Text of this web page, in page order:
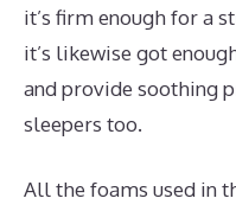
it’s firm enough for a
it’s likewise got
and provide soothing
sleepers too.
All the foams used in